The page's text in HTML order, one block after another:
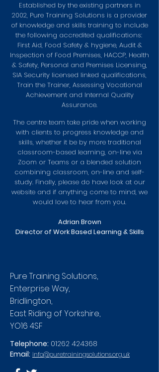
Established by the existing partners in
2002, Pure Training Solutions is a provider
of knowledge and skills training to include
the following accredited qualifications:
First Aid, Food Safety & hygiene, Audit &
Inspection of Food Premises, HACCP, Health
& Safety, Personal and Premises Licensing,
SIA Security licensed linked qualifications,
Train the Trainer, Assessing Vocational
Achievement and Internal Quality
Assurance.
The centre team take pride when working
with clients to progress knowledge and
skills, whether it be by more traditional
classroom-based learning, on-line via
Zoom or Teams or a blended solution
combining classroom, on-line and self-
study. Finally, please do have look at our
website and if anything come to mind, we
would love to hear from you.
Adrian Brown
Director of Work Based Learning & Skills
Pure Training Solutions,
Enterprise Way,
Bridlington,
East Riding of Yorkshire,
YO16 4SF
Telephone: 01262 424368
Email: info@puretrainingsolutions.org.uk